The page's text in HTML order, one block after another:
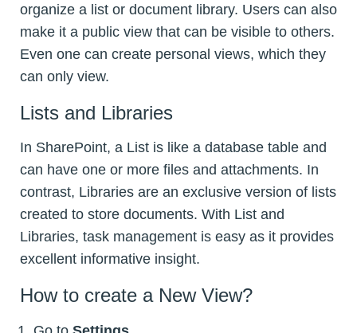
organize a list or document library. Users can also
make it a public view that can be visible to others.
Even one can create personal views, which they
can only view.
Lists and Libraries
In SharePoint, a List is like a database table and
can have one or more files and attachments. In
contrast, Libraries are an exclusive version of lists
created to store documents. With List and
Libraries, task management is easy as it provides
excellent informative insight.
How to create a New View?